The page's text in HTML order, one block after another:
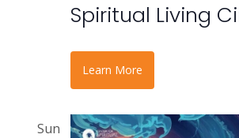
Spiritual Living
Learn More
Sun